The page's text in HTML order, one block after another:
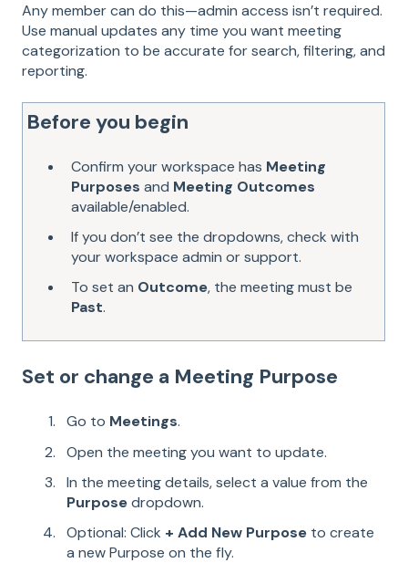
Any member can do this—admin access isn’t required.
Use manual updates any time you want meeting
categorization to be accurate for search, filtering, and
reporting.
Before you begin
Confirm your workspace has Meeting
Purposes and Meeting Outcomes
available/enabled.
If you don’t see the dropdowns, check with
your workspace admin or support.
To set an Outcome, the meeting must be
Past.
Set or change a Meeting Purpose
Go to Meetings.
Open the meeting you want to update.
In the meeting details, select a value from the
Purposedropdown.
Optional: Click + Add New Purpose to create
a new Purpose on the fly.